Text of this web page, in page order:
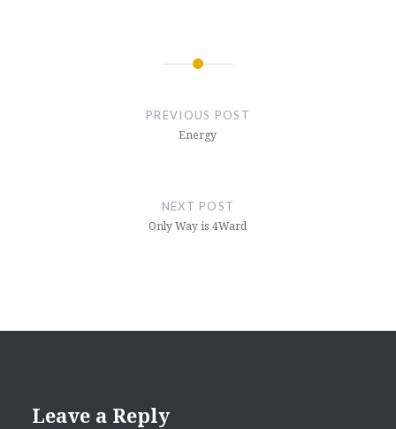
PREVIOUS POST
Energy
NEXT POST
Only Way is 4Ward
Leave a Reply